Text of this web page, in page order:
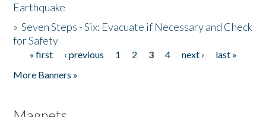
Earthquake
»Seven Steps - Six: Evacuate if Necessary and Check
for Safety
Pages
« first ‹ previous 1 2 3 4 next ›
last »
More Banners »